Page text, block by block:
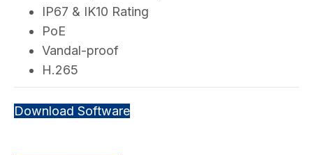
IP67 & IK10 Rating
PoE
Vandal-proof
H.265
Download Software